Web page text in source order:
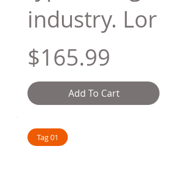
industry. Lor
$165.99
Add To Cart
Tag 01